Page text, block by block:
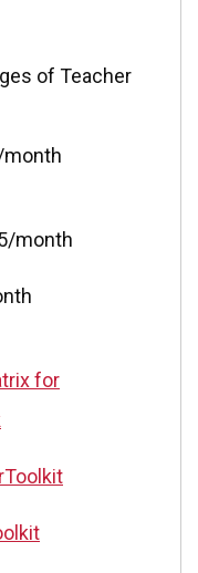
of Teacher
month
for